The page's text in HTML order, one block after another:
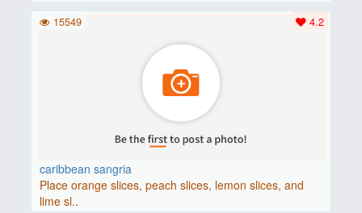
caribbean sangria
Place orange slices, peach slices, lemon slices, and
lime sl..
4.2
15549